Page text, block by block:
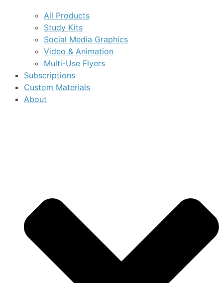
All Products
Study Kits
Social Media Graphics
Video & Animation
Multi-Use Flyers
Subscriptions
Custom Materials
About